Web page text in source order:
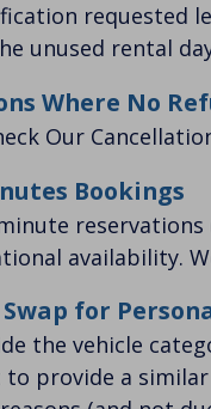
requested
unused rental
Where No
Our
Bookings
reservations
availability.
for
the vehicle
provide a similar